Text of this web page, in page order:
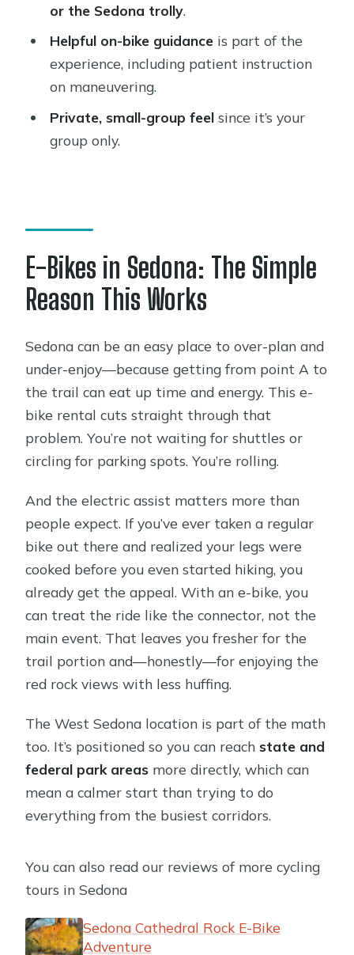
3) Hike, then return before your time
runs out
The Real Benefit: Hiking With More
Gas in the Tank
How Comfortable Is This Really?
Check
Who This Rental Is Best For
Quick Practical Tips to Get the Most
Should You Book This E-Bike Rental?
FAQ
Where is the pickup location for the e-
bike rental?
How long is the rental, and what does
What are the opening hours?
What fitness and comfort level do I
need?
Are there age and weight limits?
Is this a private activity?
or the Sedona trolly.
Helpful on-bike guidanceis part of the
experience, including patient instruction
on maneuvering.
Private, small-group feelsince it’s your
group only.
E-Bikes in Sedona: The Simple
Reason This Works
Sedona can be an easy place to over-plan and
under-enjoy—because getting from point A to
the trail can eat up time and energy. This e-
bike rental cuts straight through that
problem. You’re not waiting for shuttles or
circling for parking spots. You’re rolling.
And the electric assist matters more than
people expect. If you’ve ever taken a regular
bike out there and realized your legs were
cooked before you even started hiking, you
already get the appeal. With an e-bike, you
can treat the ride like the connector, not the
main event. That leaves you fresher for the
trail portion and—honestly—for enjoying the
red rock views with less huffing.
The West Sedona location is part of the math
too. It’s positioned so you can reach state and
federal park areas more directly, which can
mean a calmer start than trying to do
everything from the busiest corridors.
You can also read our reviews of more cycling
tours in Sedona
Sedona Cathedral Rock E-Bike
Adventure